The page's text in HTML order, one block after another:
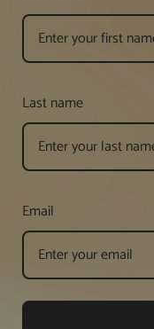
Last name
Email